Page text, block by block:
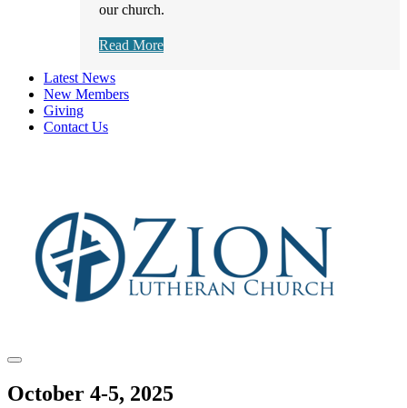
our church.
Read More
Latest News
New Members
Giving
Contact Us
October 4-5, 2025